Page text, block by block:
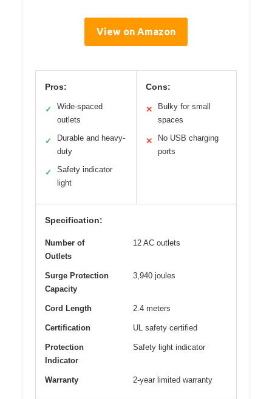
View on Amazon
Pros:
✓
Wide-spaced
outlets
✓
Durable and heavy-
duty
✓
Safety indicator
light
Cons:
✕
Bulky for small
spaces
✕
No USB charging
ports
Specification:
Number of
Outlets
12 AC outlets
Surge Protection
Capacity
3,940 joules
Cord Length 2.4 meters
Certification UL safety certified
Protection
Indicator
Safety light indicator
Warranty 2-year limited warranty